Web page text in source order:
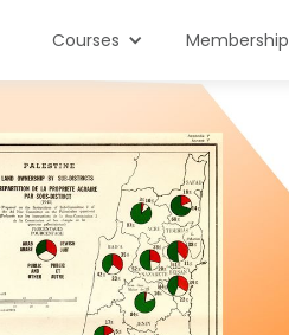
Courses Membership